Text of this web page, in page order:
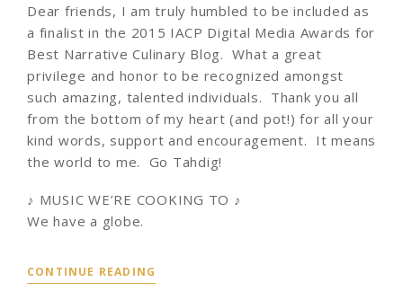
Dear friends, I am truly humbled to be included as
a finalist in the 2015 IACP Digital Media Awards for
Best Narrative Culinary Blog. What a great
privilege and honor to be recognized amongst
such amazing, talented individuals. Thank you all
from the bottom of my heart (and pot!) for all your
kind words, support and encouragement. It means
the world to me. Go Tahdig!
♪ MUSIC WE’RE COOKING TO ♪
We have a globe.
CONTINUE READING